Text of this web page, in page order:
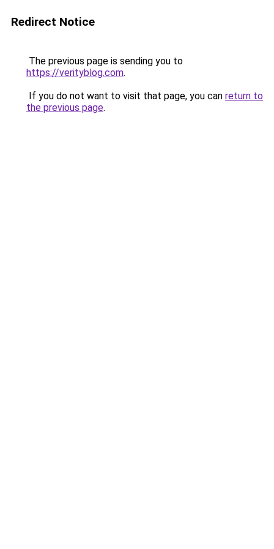
Redirect Notice
The previous page is sending you to
https://verityblog.com.
If you do not want to visit that page, you can return to
the previous page.